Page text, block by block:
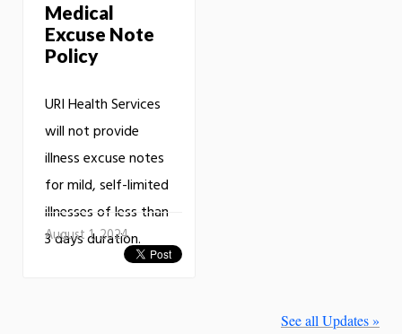
Medical
Excuse Note
Policy
URI Health Services
will not provide
illness excuse notes
for mild, self-limited
illnesses of less than
3 days duration.
August 1, 2024
See all Updates »